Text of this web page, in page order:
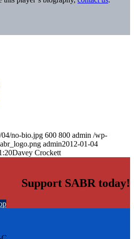
no-bio.jpg 600 800 admin /wp-
admin2012-01-04
Davey Crockett
Support SABR today!